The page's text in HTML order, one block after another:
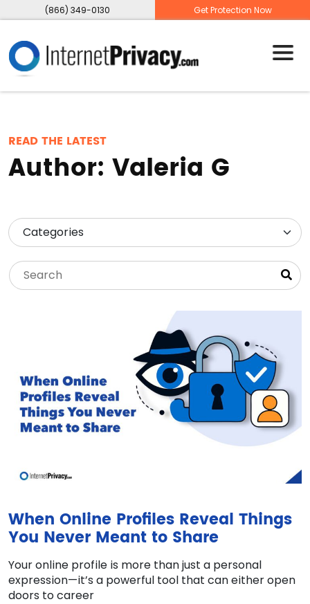
(866) 349-0130 Get Protection Now
READ THE LATEST
Author: Valeria G
When Online Profiles Reveal Things
You Never Meant to Share
Your online profile is more than just a personal
expression—it’s a powerful tool that can either open
doors to career